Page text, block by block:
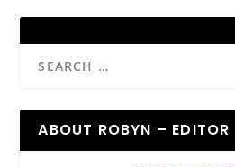
ABOUT ROBYN – EDITOR